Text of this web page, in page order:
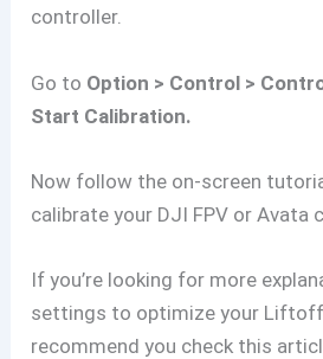
controller.
Go to Option > Control >
Start Calibration.
Now follow the on-screen
calibrate your DJI FPV or Avata
If you’re looking for more
settings to optimize your Liftoff
recommend you check this